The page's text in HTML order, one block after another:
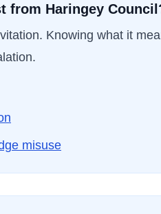
from Haringey Council
Knowing what it
misuse